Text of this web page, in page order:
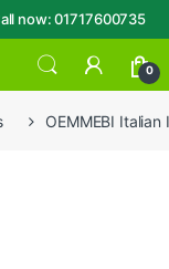
now: 01717600735
0
OEMMEBI Italian